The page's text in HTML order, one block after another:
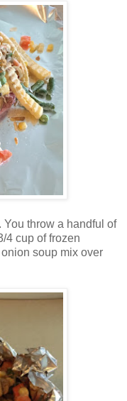
throw a handful of
4 cup of frozen
soup mix over